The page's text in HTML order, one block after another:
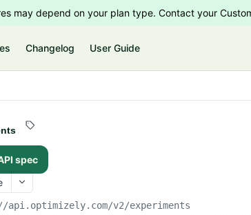
may depend on your plan type. Contact your
Changelog User Guide
spec
api.optimizely.com/v2/experiments